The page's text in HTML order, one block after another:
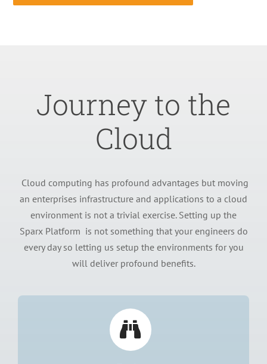
Journey to the
Cloud
Cloud computing has profound advantages but moving
an enterprises infrastructure and applications to a cloud
environment is not a trivial exercise. Setting up the
Sparx Platform is not something that your engineers do
every day so letting us setup the environments for you
will deliver profound benefits.